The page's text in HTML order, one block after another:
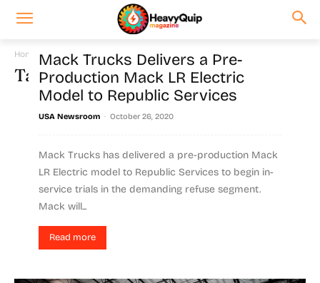
Home Tags Battery
Tag: battery
Mack Trucks Delivers a Pre-
Production Mack LR Electric
Model to Republic Services
USA Newsroom - October 26, 2020
Mack Trucks has delivered a pre-production Mack
LR Electric model to Republic Services to begin in-
service trials in the demanding refuse segment.
Mack will...
Read more